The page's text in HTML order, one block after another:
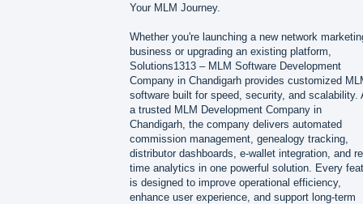
Your MLM Journey.
Whether you're launching a new network
business or upgrading an existing platform,
Solutions1313 – MLM Software Development
Company in Chandigarh provides customized
software built for speed, security, and scalability.
a trusted MLM Development Company in
Chandigarh, the company delivers automated
commission management, genealogy tracking,
distributor dashboards, e-wallet integration, and
time analytics in one powerful solution. Every
is designed to improve operational efficiency,
enhance user experience, and support long-term